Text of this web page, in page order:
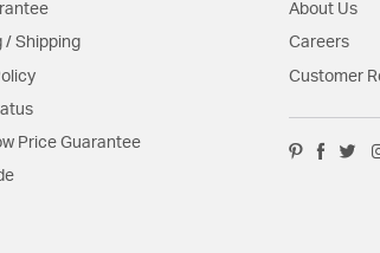
/ Shipping
Price Guarantee
About Us
Careers
Customer